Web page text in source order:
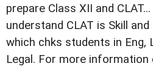
prepare Class XII and
understand CLAT is Skill
which chks students in Eng,
Legal. For more information